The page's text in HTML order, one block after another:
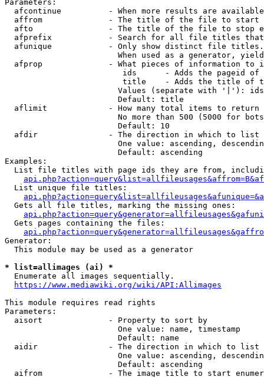
Parameters:
afcontinue          - When more results are
affrom              - The title of the file to start
afto                - The title of the file to stop
afprefix            - Search for all file titles
afunique            - Only show distinct file
When used as a generator,
afprop              - What pieces of information to
ids      - Adds the pageid
title    - Adds the title of
Values (separate with '|'):
                        Default: title
  aflimit             - How many total items to return
No more than 500 (5000 for
                        Default: 10
  afdir               - The direction in which to list
One value: ascending,
                        Default: ascending
Examples:
List file titles with page ids they are from,
  List unique file titles:
  Gets all file titles, marking the missing ones:
  Gets pages containing the files:
Generator:
  This module may be used as a generator
* list=allimages (ai) *
  Enumerate all images sequentially.
https://www.mediawiki.org/wiki/API:Allimages
This module requires read rights
Parameters:
  aisort              - Property to sort by
                        One value: name, timestamp
                        Default: name
  aidir               - The direction in which to list
One value: ascending,
                        Default: ascending
aifrom              - The image title to start